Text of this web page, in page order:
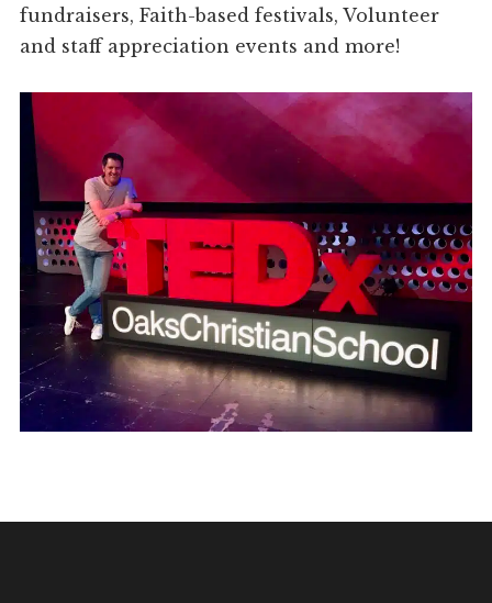
fundraisers, Faith-based festivals, Volunteer
and staff appreciation events and more!